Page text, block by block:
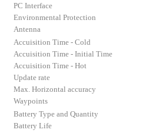
PC Interface
Environmental Protection
Antenna
Accuisition Time - Cold
Accuisition Time - Initial Time
Accuisition Time - Hot
Update rate
Max. Horizontal accuracy
Waypoints
Battery Type and Quantity
Battery Life